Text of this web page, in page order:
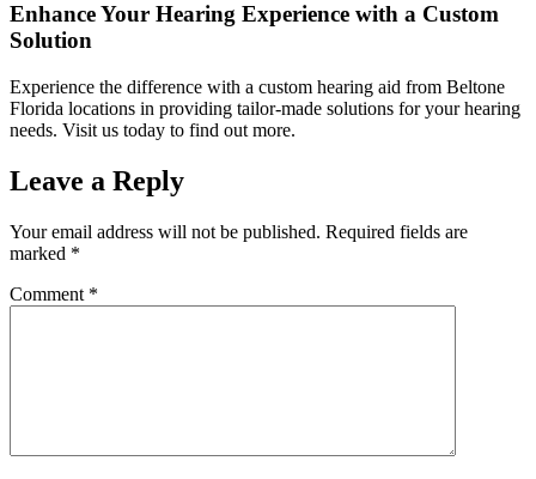
Enhance Your Hearing Experience with a Custom
Solution
Experience the difference with a custom hearing aid from Beltone
Florida locations in providing tailor-made solutions for your hearing
needs. Visit us today to find out more.
Leave a Reply
Your email address will not be published. Required fields are
marked *
Comment *